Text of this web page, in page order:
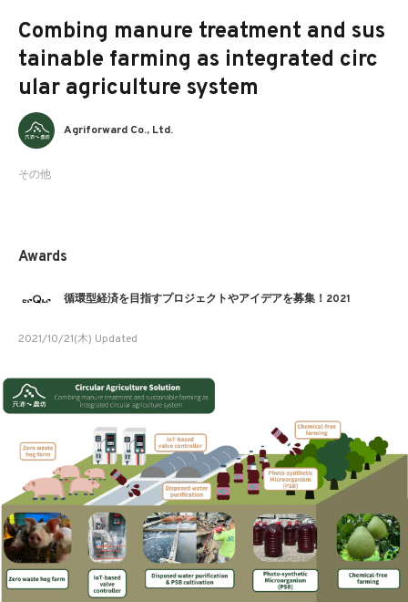
Combing manure treatment and sus
tainable farming as integrated circ
ular agriculture system
その他
Agriforward Co., Ltd.
Awards
循環型経済を目指すプロジェクトやアイデアを募集！2021
2021/10/21(木) Updated